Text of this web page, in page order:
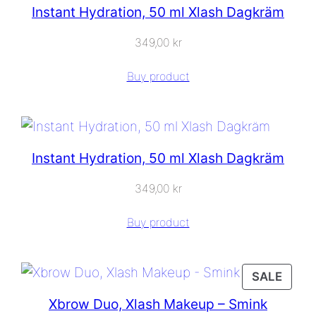
Instant Hydration, 50 ml Xlash Dagkräm
349,00 kr
Buy product
Instant Hydration, 50 ml Xlash Dagkräm
349,00 kr
Buy product
SALE
ON
Xbrow Duo, Xlash Makeup – Smink